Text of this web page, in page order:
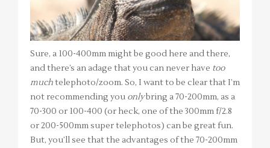
Sure, a 100-400mm might be good here and there,
and there’s an adage that you can never have too
muchtelephoto/zoom. So, I want to be clear that I’m
not recommending you onlybring a 70-200mm, as a
70-300 or 100-400 (or heck, one of the 300mm f/2.8
or 200-500mm super telephotos) can be great fun.
But, you’ll see that the advantages of the 70-200mm